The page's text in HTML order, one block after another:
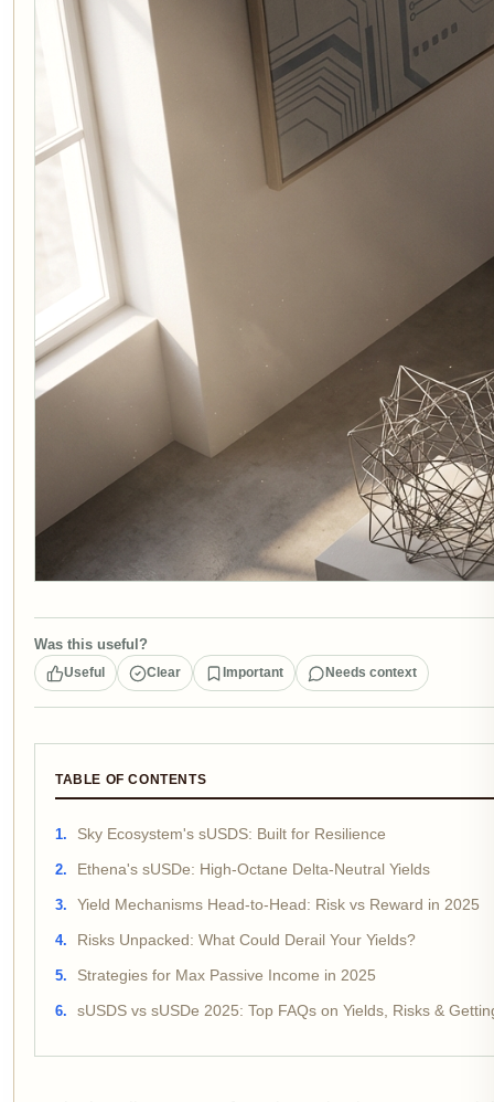
Was this useful?
Useful Clear Important Needs context
TABLE OF CONTENTS
Sky Ecosystem's sUSDS: Built for Resilience
Ethena's sUSDe: High-Octane Delta-Neutral Yields
Yield Mechanisms Head-to-Head: Risk vs Reward in 2025
Risks Unpacked: What Could Derail Your Yields?
Strategies for Max Passive Income in 2025
sUSDS vs sUSDe 2025: Top FAQs on Yields, Risks &